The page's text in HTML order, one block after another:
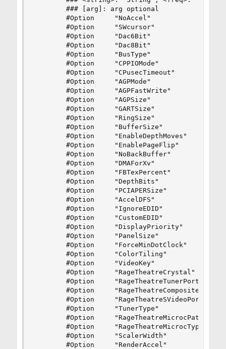
        ### [arg]: arg optional
#Option     "NoAccel"
#Option     "SWcursor"
#Option     "Dac6Bit"
#Option     "Dac8Bit"
#Option     "BusType"
#Option     "CPPIOMode"
#Option     "CPusecTimeout"
#Option     "AGPMode"
#Option     "AGPFastWrite"
#Option     "AGPSize"
#Option     "GARTSize"
#Option     "RingSize"
#Option     "BufferSize"
#Option     "EnableDepthMoves"
#Option     "EnablePageFlip"
#Option     "NoBackBuffer"
#Option     "DMAForXv"
#Option     "FBTexPercent"
#Option     "DepthBits"
#Option     "PCIAPERSize"
#Option     "AccelDFS"
#Option     "IgnoreEDID"
#Option     "CustomEDID"
#Option     "DisplayPriority"
#Option     "PanelSize"
#Option     "ForceMinDotClock"
#Option     "ColorTiling"
#Option     "VideoKey"
#Option     "RageTheatreCrystal"
#Option     "RageTheatreTunerPort"
#Option     "RageTheatreCompositePort"
#Option     "RageTheatreSVideoPort"
#Option     "TunerType"
#Option     "RageTheatreMicrocPath"
#Option     "RageTheatreMicrocType"
#Option     "ScalerWidth"
#Option     "RenderAccel"